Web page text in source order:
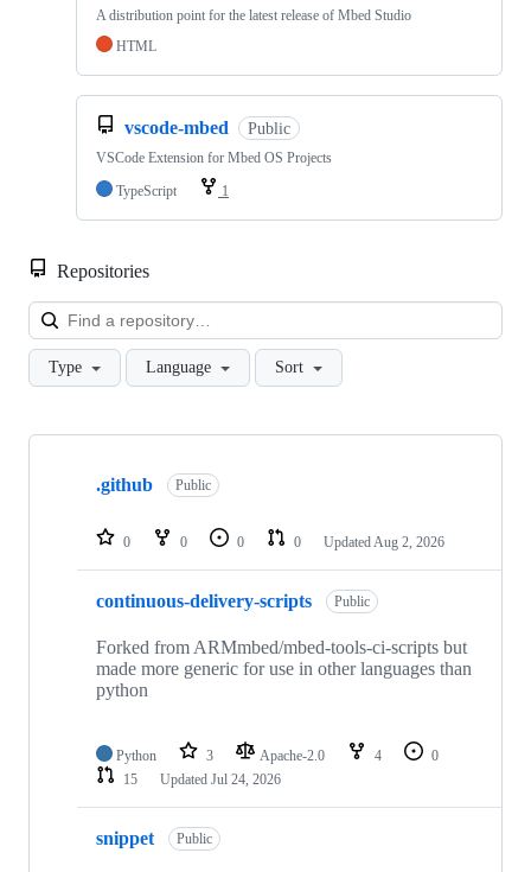
A distribution point for the latest release of Mbed Studio
HTML
vscode-mbed Public
VSCode Extension for Mbed OS Projects
TypeScript
1
Repositories
Type Language Sort
Showing
repositories
.github Public
0 0 0 0 Updated Aug 2, 2026
continuous-delivery-scripts Public
Forked from ARMmbed/mbed-tools-ci-scripts but
made more generic for use in other languages than
python
Python 3 Apache-2.0 4
0
15
Updated Jul 24, 2026
snippet Public